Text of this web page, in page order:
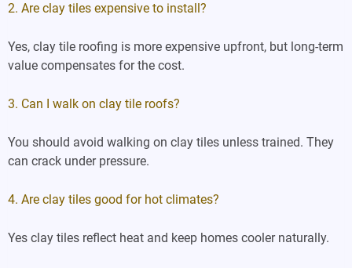
2. Are clay tiles expensive to install?
Yes, clay tile roofing is more expensive upfront, but long-term
value compensates for the cost.
3. Can I walk on clay tile roofs?
You should avoid walking on clay tiles unless trained. They
can crack under pressure.
4. Are clay tiles good for hot climates?
Yes clay tiles reflect heat and keep homes cooler naturally.